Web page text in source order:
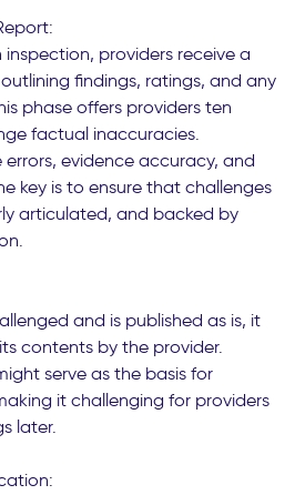
providers receive a
findings, ratings, and any
phase offers providers ten
factual inaccuracies.
evidence accuracy, and
key is to ensure that challenges
articulated, and backed by
and is published as is, it
contents by the provider.
serve as the basis for
it challenging for providers
later.